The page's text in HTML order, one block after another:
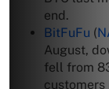
end.
BitFuFu (
August,
fell from